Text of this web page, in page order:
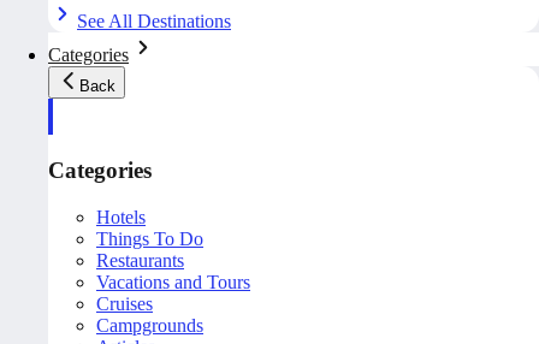
See All Destinations
Categories
Back
Categories
Hotels
Things To Do
Restaurants
Vacations and Tours
Cruises
Campgrounds